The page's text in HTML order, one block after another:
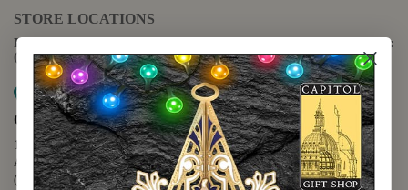
STORE LOCATIONS
For questions regarding the website or online orders please call:
(888) 678-5556
Map it
Capitol Extension
1400 N. Congress Avenue
Austin, TX 78701
(512) 475-2167